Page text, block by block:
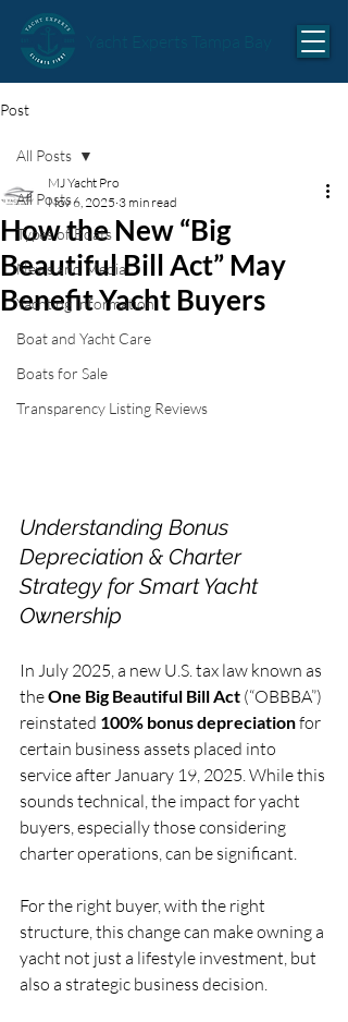
Post
All Posts
Types of Boats
News and Media
Yachting Information
Boat and Yacht Care
Boats for Sale
Transparency Listing Reviews
All Posts
How the New “Big
Beautiful Bill Act” May
Benefit Yacht Buyers
MJ Yacht Pro
Nov 6, 2025 3 min read
Understanding Bonus
Depreciation & Charter
Strategy for Smart Yacht
Ownership
In July 2025, a new U.S. tax law known as
the One Big Beautiful Bill Act (“OBBBA”)
reinstated 100% bonus depreciation for
certain business assets placed into
service after January 19, 2025. While this
sounds technical, the impact for yacht
buyers, especially those considering
charter operations, can be significant.
For the right buyer, with the right
structure, this change can make owning a
yacht not just a lifestyle investment, but
also a strategic business decision.